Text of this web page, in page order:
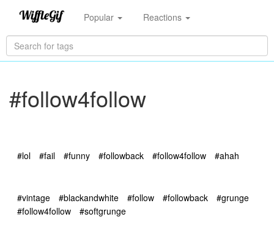
Popular Reactions
#follow4follow
#lol #fail #funny #followback #follow4follow #ahah
#vintage #blackandwhite #follow #followback
#grunge
#follow4follow
#softgrunge